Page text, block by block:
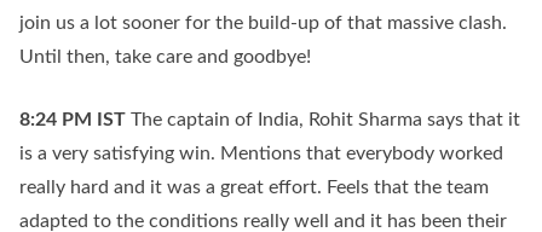
join us a lot sooner for the build-up of that massive clash.
Until then, take care and goodbye!
8:24 PM IST The captain of India, Rohit Sharma says that it
is a very satisfying win. Mentions that everybody worked
really hard and it was a great effort. Feels that the team
adapted to the conditions really well and it has been their